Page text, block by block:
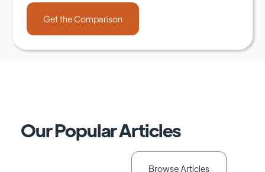
Our Popular Articles
Browse Articles